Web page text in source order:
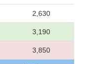
2,630
3,190
3,850